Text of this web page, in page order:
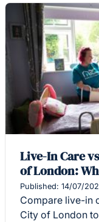
Live-In Care
of London:
Published: 14/07/
Compare live-in
City of London